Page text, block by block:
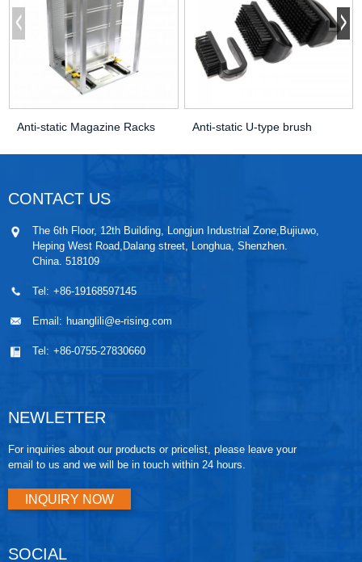
Anti-static Magazine Racks Anti-static U-type brush
CONTACT US
The 6th Floor, 12th Building, Longjun Industrial Zone,Bujiuwo,
Heping West Road,Dalang street, Longhua, Shenzhen.
China. 518109
Tel: +86-19168597145
Email: huanglili@e-rising.com
Tel: +86-0755-27830660
NEWLETTER
For inquiries about our products or pricelist, please leave your
email to us and we will be in touch within 24 hours.
INQUIRY NOW
SOCIAL